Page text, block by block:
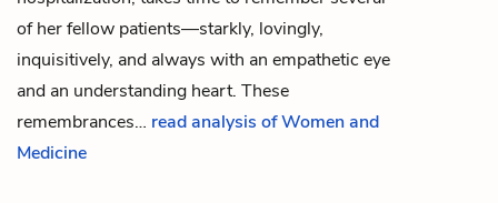
of her fellow patients—starkly, lovingly,
inquisitively, and always with an empathetic eye
and an understanding heart. These
remembrances… read analysis of Women and
Medicine